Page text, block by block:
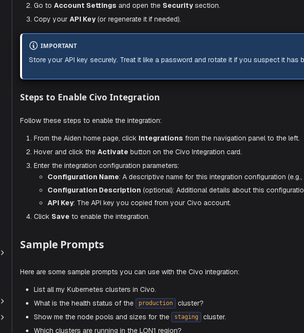
Generate Civo API Key
To integrate with Aiden, you will need an API key from your Civo
Copy yourAPI Key(or regenerate it if needed).
Steps to Enable Civo Integration
Follow these steps to enable the integration:
Hover and click the
Enter the integration configuration parameters:
Configuration Description
: The API key you copied from your Civo account.
to enable the integration.